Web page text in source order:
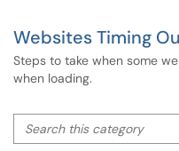
Websites Timing
Steps to take when some
when loading.
Search this category